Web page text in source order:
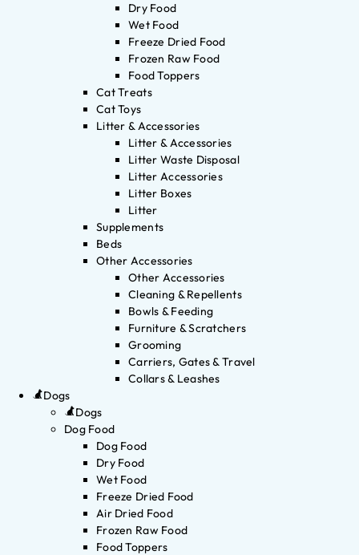
Dry Food
Wet Food
Freeze Dried Food
Frozen Raw Food
Food Toppers
Cat Treats
Cat Toys
Litter & Accessories
Litter & Accessories
Litter Waste Disposal
Litter Accessories
Litter Boxes
Litter
Supplements
Beds
Other Accessories
Other Accessories
Cleaning & Repellents
Bowls & Feeding
Furniture & Scratchers
Grooming
Carriers, Gates & Travel
Collars & Leashes
Dogs
Dogs
Dog Food
Dog Food
Dry Food
Wet Food
Freeze Dried Food
Air Dried Food
Frozen Raw Food
Food Toppers